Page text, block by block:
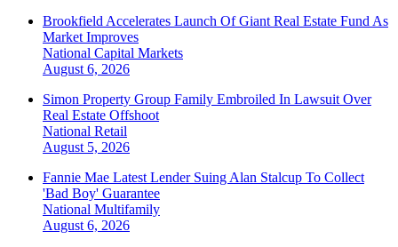
Brookfield Accelerates Launch Of Giant Real Estate Fund As
Market Improves
National Capital Markets
August 6, 2026
Simon Property Group Family Embroiled In Lawsuit Over
Real Estate Offshoot
National Retail
August 5, 2026
Fannie Mae Latest Lender Suing Alan Stalcup To Collect
'Bad Boy' Guarantee
National Multifamily
August 6, 2026